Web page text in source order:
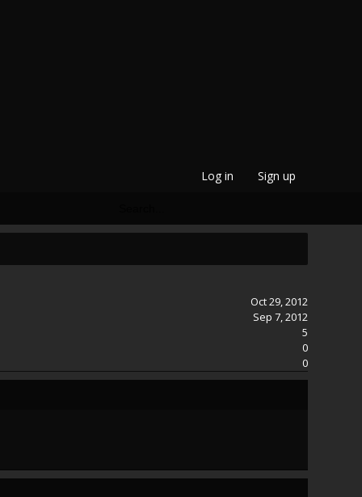
Oct 29, 2012
Sep 7, 2012
5
0
0
Log in Sign up